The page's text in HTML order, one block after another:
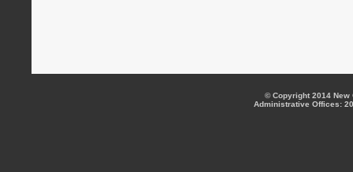
© Copyright 2014
Administrative Offices: